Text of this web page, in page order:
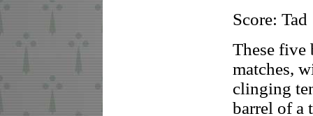
Score:
These five
matches,
clinging
barrel of a